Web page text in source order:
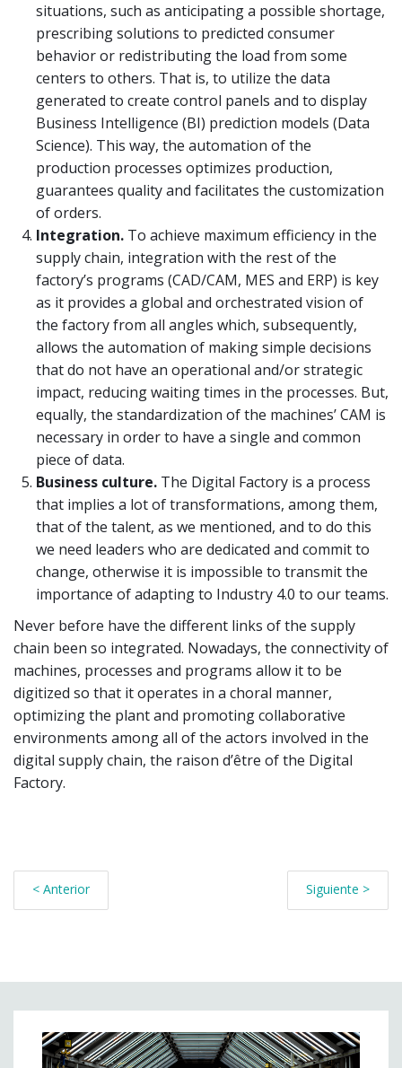
situations, such as anticipating a possible shortage,
prescribing solutions to predicted consumer
behavior or redistributing the load from some
centers to others. That is, to utilize the data
generated to create control panels and to display
Business Intelligence (BI) prediction models (Data
Science). This way, the automation of the
production processes optimizes production,
guarantees quality and facilitates the customization
of orders.
Integration. To achieve maximum efficiency in the
supply chain, integration with the rest of the
factory’s programs (CAD/CAM, MES and ERP) is key
as it provides a global and orchestrated vision of
the factory from all angles which, subsequently,
allows the automation of making simple decisions
that do not have an operational and/or strategic
impact, reducing waiting times in the processes. But,
equally, the standardization of the machines’ CAM is
necessary in order to have a single and common
piece of data.
Business culture. The Digital Factory is a process
that implies a lot of transformations, among them,
that of the talent, as we mentioned, and to do this
we need leaders who are dedicated and commit to
change, otherwise it is impossible to transmit the
importance of adapting to Industry 4.0 to our teams.
Never before have the different links of the supply
chain been so integrated. Nowadays, the connectivity of
machines, processes and programs allow it to be
digitized so that it operates in a choral manner,
optimizing the plant and promoting collaborative
environments among all of the actors involved in the
digital supply chain, the raison d’être of the Digital
Factory.
< Anterior Siguiente >